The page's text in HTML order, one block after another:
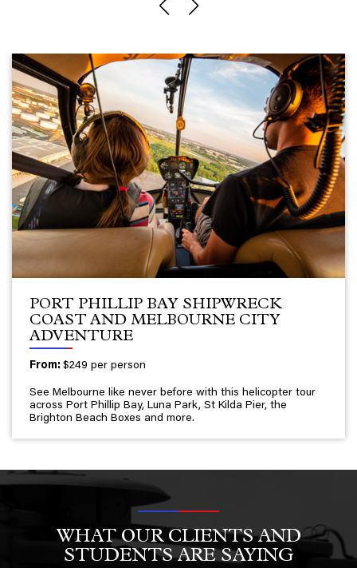
PORT PHILLIP BAY SHIPWRECK
COAST AND MELBOURNE CITY
ADVENTURE
From:$249 per person
See Melbourne like never before with this helicopter tour
across Port Phillip Bay, Luna Park, St Kilda Pier, the
Brighton Beach Boxes and more.
WHAT OUR CLIENTS AND
STUDENTS ARE SAYING